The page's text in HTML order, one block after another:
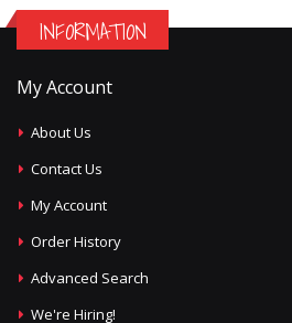
INFORMATION
My Account
About Us
Contact Us
My Account
Order History
Advanced Search
We're Hiring!